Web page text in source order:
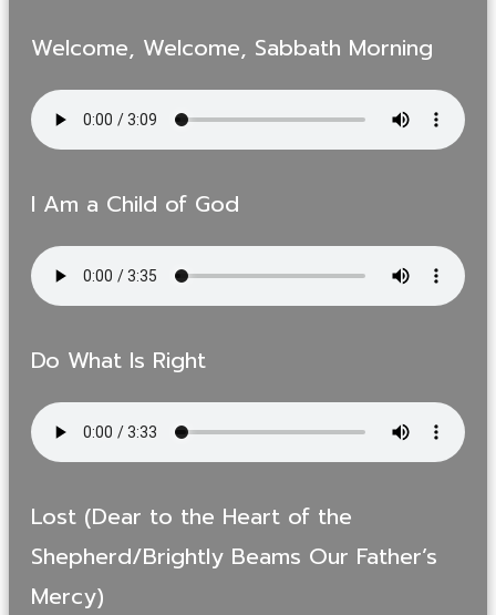
Welcome, Welcome, Sabbath Morning
I Am a Child of God
Do What Is Right
Lost (Dear to the Heart of the
Shepherd/Brightly Beams Our Father’s
Mercy)